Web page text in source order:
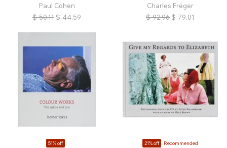
Paul Cohen
$ 50.11 $ 44.59
Charles Fréger
$ 92.96 $ 79.01
51% off 21% off Recommended